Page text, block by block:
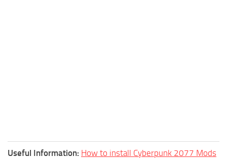
Useful Information: How to install Cyberpunk 2077 Mods